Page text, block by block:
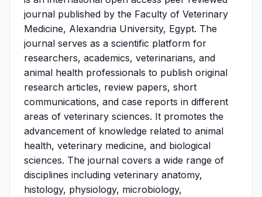
journal published by the Faculty of Veterinary
Medicine, Alexandria University, Egypt. The
journal serves as a scientific platform for
researchers, academics, veterinarians, and
animal health professionals to publish original
research articles, review papers, short
communications, and case reports in different
areas of veterinary sciences. It promotes the
advancement of knowledge related to animal
health, veterinary medicine, and biological
sciences. The journal covers a wide range of
disciplines including veterinary anatomy,
histology, physiology, microbiology,